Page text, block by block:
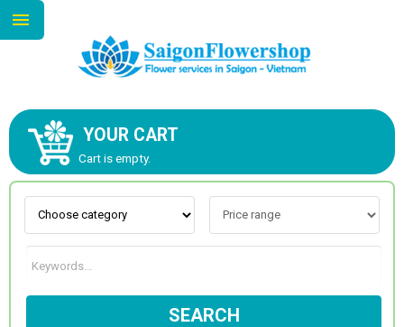
YOUR CART
Cart is empty.
SEARCH
ABOUT US
CONTACT US
NEW COLLECTION